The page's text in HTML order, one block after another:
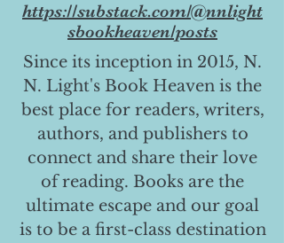
https://substack.com/@nnlight
sbookheaven/posts
Since its inception in 2015, N.
N. Light's Book Heaven is the
best place for readers, writers,
authors, and publishers to
connect and share their love
of reading. Books are the
ultimate escape and our goal
is to be a first-class destination